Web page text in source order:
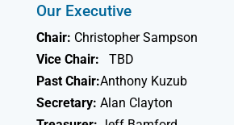
Our Executive
Chair: Christopher Sampson
Vice Chair:
TBD
Past Chair:Anthony Kuzub
Secretary: Alan Clayton